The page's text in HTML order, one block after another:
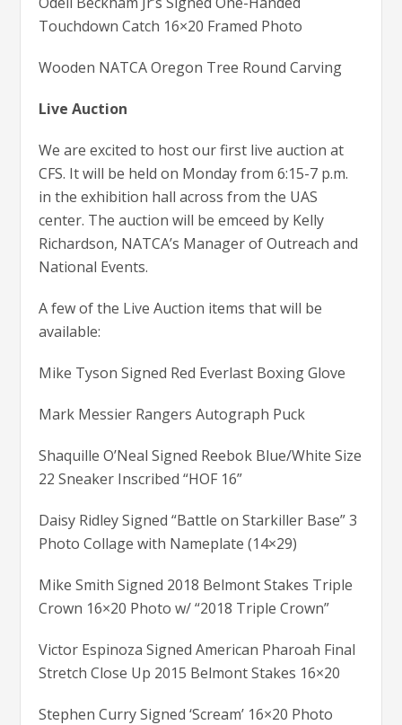
Touchdown Catch 16×20 Framed Photo
Wooden NATCA Oregon Tree Round Carving
Live Auction
We are excited to host our first live auction at
CFS. It will be held on Monday from 6:15-7 p.m.
in the exhibition hall across from the UAS
center. The auction will be emceed by Kelly
Richardson, NATCA’s Manager of Outreach and
National Events.
A few of the Live Auction items that will be
available:
Mike Tyson Signed Red Everlast Boxing Glove
Mark Messier Rangers Autograph Puck
Shaquille O’Neal Signed Reebok Blue/White Size
22 Sneaker Inscribed “HOF 16”
Daisy Ridley Signed “Battle on Starkiller Base” 3
Photo Collage with Nameplate (14×29)
Mike Smith Signed 2018 Belmont Stakes Triple
Crown 16×20 Photo w/ “2018 Triple Crown”
Victor Espinoza Signed American Pharoah Final
Stretch Close Up 2015 Belmont Stakes 16×20
Stephen Curry Signed ‘Scream’ 16×20 Photo